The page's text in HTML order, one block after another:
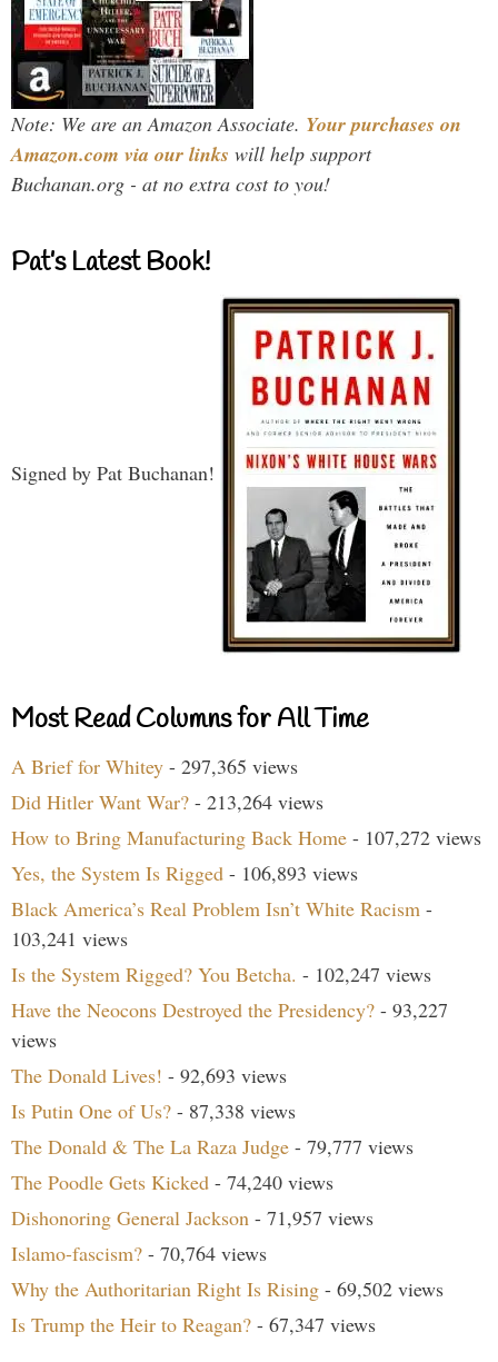
Note: We are an Amazon Associate. Your purchases on
Amazon.com via our links will help support
Buchanan.org - at no extra cost to you!
Pat’s Latest Book!
Signed by Pat Buchanan!
Most Read Columns for All Time
A Brief for Whitey - 297,365 views
Did Hitler Want War? - 213,264 views
How to Bring Manufacturing Back Home - 107,272 views
Yes, the System Is Rigged - 106,893 views
Black America’s Real Problem Isn’t White Racism -
103,241 views
Is the System Rigged? You Betcha. - 102,247 views
Have the Neocons Destroyed the Presidency? - 93,227
views
The Donald Lives! - 92,693 views
Is Putin One of Us? - 87,338 views
The Donald & The La Raza Judge - 79,777 views
The Poodle Gets Kicked - 74,240 views
Dishonoring General Jackson - 71,957 views
Islamo-fascism? - 70,764 views
Why the Authoritarian Right Is Rising - 69,502 views
Is Trump the Heir to Reagan? - 67,347 views